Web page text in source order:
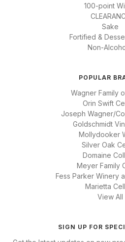
100-point
Sake
Fortified &
Non-
POPULAR
Wagner Family
Orin Swift
Joseph Wagner/
Goldschmidt
Mollydooker
Silver Oak
Domaine
Meyer Family
Fess Parker Winery
Marietta
View All
SIGN UP FOR